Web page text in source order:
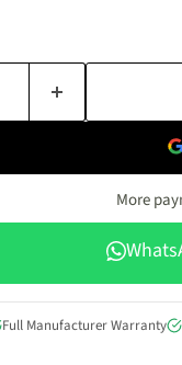
More
Full Manufacturer Warranty